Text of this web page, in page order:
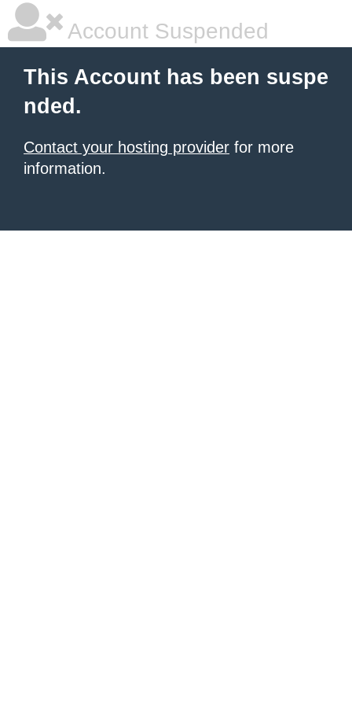
Account Suspended
This Account has been suspe
nded.
Contact your hosting provider for more
information.